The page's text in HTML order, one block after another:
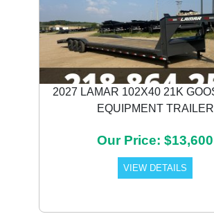
2027 LAMAR 102X40 21K
EQUIPMENT TRAILER
Our Price: $13,600
VIEW DETAILS